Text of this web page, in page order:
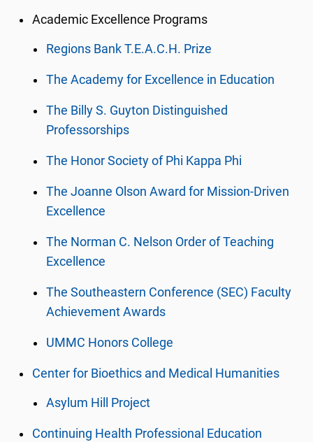
Academic Excellence Programs
Regions Bank T.E.A.C.H. Prize
The Academy for Excellence in Education
The Billy S. Guyton Distinguished
Professorships
The Honor Society of Phi Kappa Phi
The Joanne Olson Award for Mission-Driven
Excellence
The Norman C. Nelson Order of Teaching
Excellence
The Southeastern Conference (SEC) Faculty
Achievement Awards
UMMC Honors College
Center for Bioethics and Medical Humanities
Asylum Hill Project
Continuing Health Professional Education